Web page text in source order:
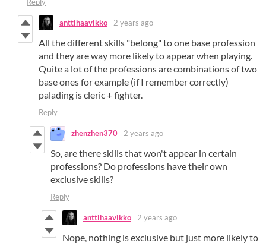
anttihaavikko 2 years ago
All the different skills "belong" to one base profession
and they are way more likely to appear when playing.
Quite a lot of the professions are combinations of two
base ones for example (if I remember correctly)
palading is cleric + fighter.
Reply
zhenzhen370 2 years ago
So, are there skills that won't appear in certain
professions? Do professions have their own
exclusive skills?
Reply
anttihaavikko 2 years ago
Nope, nothing is exclusive but just more likely to